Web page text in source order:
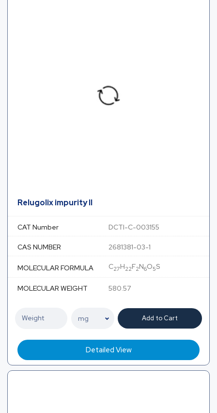
Relugolix impurity II
CAT Number DCTI-C-003155
CAS NUMBER 2681381-03-1
MOLECULAR FORMULA C27H22F2N6O5S
MOLECULAR WEIGHT 580.57
Add to Cart
Detailed View